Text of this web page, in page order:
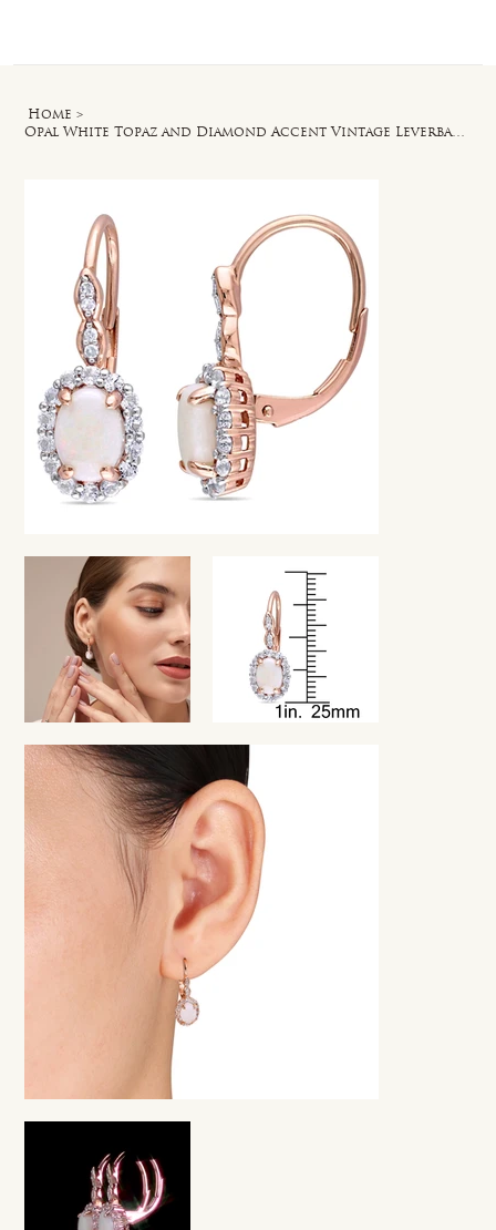
Home >
Opal White Topaz and Diamond Accent Vintage Leverback Earrings in 14k Rose Gold